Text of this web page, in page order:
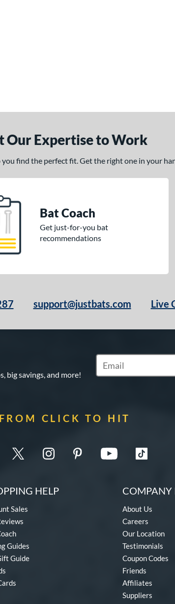
Our Expertise to Work
you find the perfect fit. Get the right one in your
Bat Coach
Get just-for-you bat
recommendations
support@justbats.com Live
big savings, and more!
Subscribe to Marketing
FROM CLICK TO HIT
HELP
Sales
Guides
Guide
COMPANY
About Us
Careers
Our Location
Testimonials
Coupon Codes
Friends
Affiliates
Suppliers